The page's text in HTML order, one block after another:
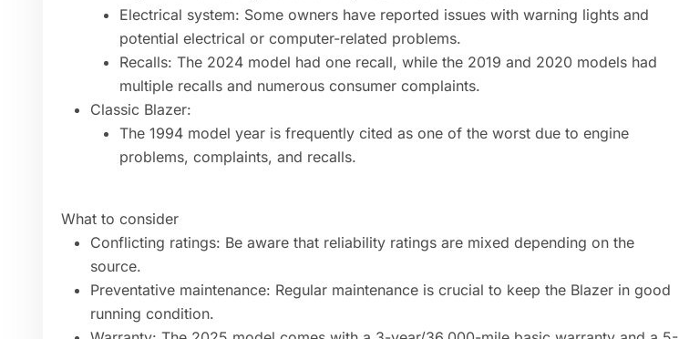
Electrical system: Some owners have reported issues with warning lights and
potential electrical or computer-related problems.
Recalls: The 2024 model had one recall, while the 2019 and 2020 models had
multiple recalls and numerous consumer complaints.
Classic Blazer:
The 1994 model year is frequently cited as one of the worst due to engine
problems, complaints, and recalls.
What to consider
Conflicting ratings: Be aware that reliability ratings are mixed depending on the
source.
Preventative maintenance: Regular maintenance is crucial to keep the Blazer in good
running condition.